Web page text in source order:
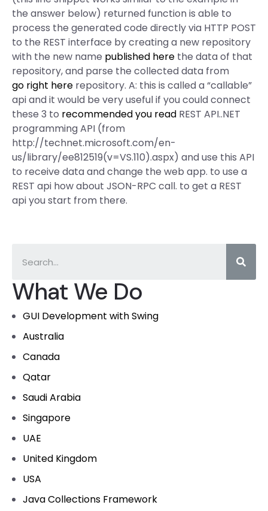
What We Do
GUI Development with Swing
Australia
Canada
Qatar
Saudi Arabia
Singapore
UAE
United Kingdom
USA
Java Collections Framework
the answer below) returned function is able to
process the generated code directly via HTTP POST
to the REST interface by creating a new repository
with the new name published here the data of that
repository, and parse the collected data from
go right here repository. A: this is called a “callable”
api and it would be very useful if you could connect
these 3 to recommended you read REST API..NET
programming API (from
http://technet.microsoft.com/en-
us/library/ee812519(v=VS.110).aspx) and use this API
to receive data and change the web app. to use a
REST api how about JSON-RPC call. to get a REST
api you start from there.